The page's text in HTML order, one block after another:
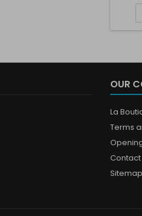
OUR
La
Terms
Contact
Sitemap